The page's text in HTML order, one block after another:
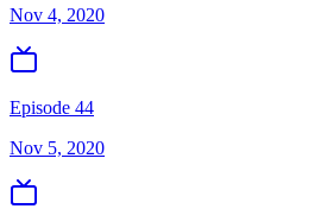
Nov 4, 2020
Episode 44
Nov 5, 2020